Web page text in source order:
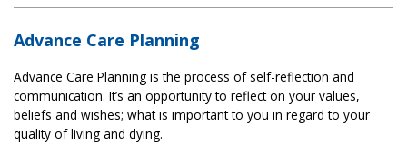
Advance Care Planning
Advance Care Planning is the process of self-reflection and
communication. It’s an opportunity to reflect on your values,
beliefs and wishes; what is important to you in regard to your
quality of living and dying.